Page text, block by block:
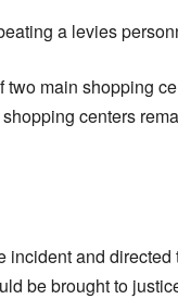
a levies
main shopping
centers
and
be brought to